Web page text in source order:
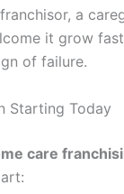
a
it grow
of failure.
Starting Today
care